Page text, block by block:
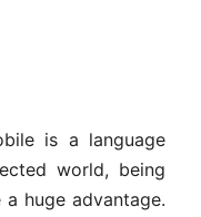
is a language
world, being
huge advantage.